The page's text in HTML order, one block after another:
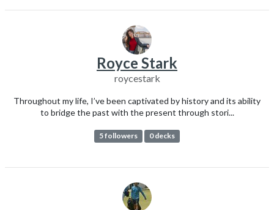
Royce Stark
roycestark
Throughout my life, I’ve been captivated by history and its ability
to bridge the past with the present through stori...
5 followers 0 decks